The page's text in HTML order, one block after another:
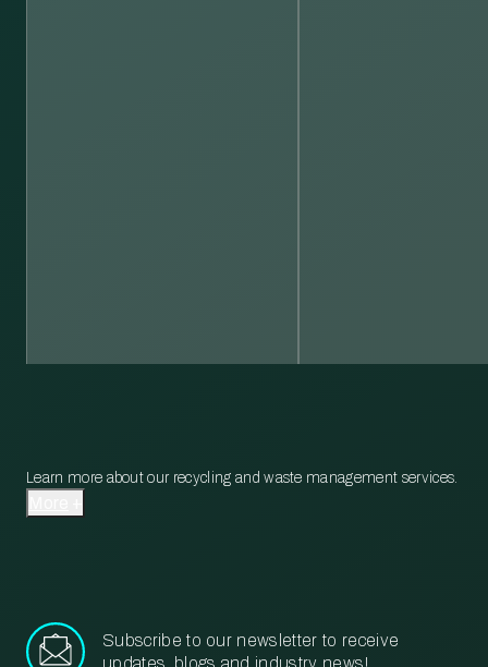
Learn more about our recycling and waste management services.
Subscribe to our newsletter to receive